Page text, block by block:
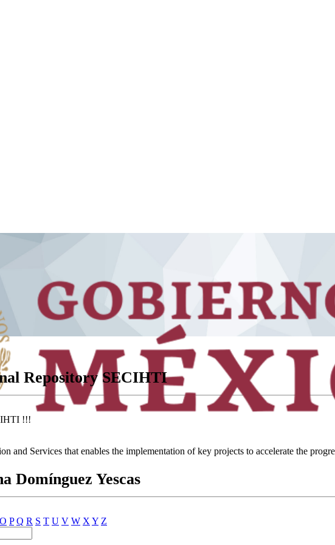
Repository SECIHTI
!!!
and Services that enables the implementation of key projects to accelerate the
Domínguez Yescas
O P Q R S T U V W X Y Z